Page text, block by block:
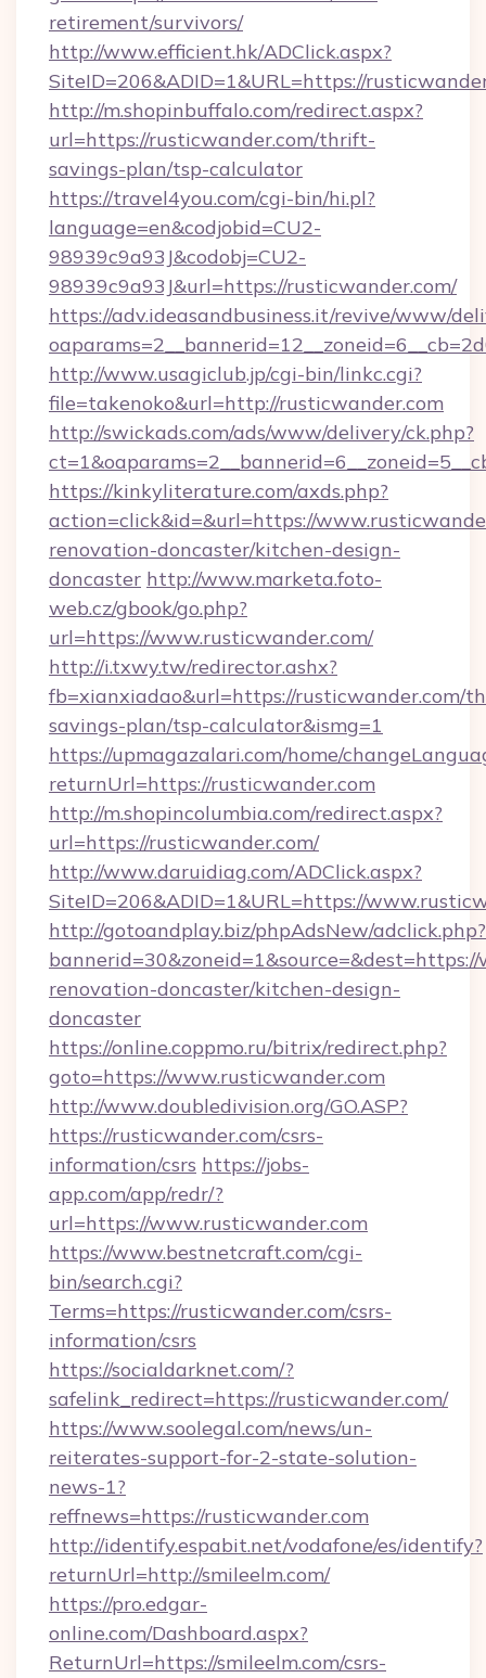
retirement/survivors/
http://www.efficient.hk/ADClick.aspx?
SiteID=206&ADID=1&URL=https://
http://m.shopinbuffalo.com/redirect.aspx?
url=https://rusticwander.com/thrift-
savings-plan/tsp-calculator
https://travel4you.com/cgi-bin/hi.pl?
language=en&codjobid=CU2-
98939c9a93J&codobj=CU2-
98939c9a93J&url=https://rusticwander.com/
https://adv.ideasandbusiness.it/revive/www/
http://www.usagiclub.jp/cgi-bin/linkc.cgi?
file=takenoko&url=http://rusticwander.com
http://swickads.com/ads/www/delivery/ck.php?
https://kinkyliterature.com/axds.php?
action=click&id=&url=https://
renovation-doncaster/kitchen-design-
doncaster http://www.marketa.foto-
web.cz/gbook/go.php?
url=https://www.rusticwander.com/
http://i.txwy.tw/redirector.ashx?
fb=xianxiadao&url=https://rusticwander.com/
savings-plan/tsp-calculator&ismg=1
https://upmagazalari.com/home/
returnUrl=https://rusticwander.com
http://m.shopincolumbia.com/redirect.aspx?
url=https://rusticwander.com/
http://www.daruidiag.com/ADClick.aspx?
SiteID=206&ADID=1&URL=https://
http://gotoandplay.biz/phpAdsNew/adclick.php?
renovation-doncaster/kitchen-design-
doncaster
https://online.coppmo.ru/bitrix/redirect.php?
goto=https://www.rusticwander.com
http://www.doubledivision.org/GO.ASP?
https://rusticwander.com/csrs-
information/csrs https://jobs-
app.com/app/redr/?
url=https://www.rusticwander.com
https://www.bestnetcraft.com/cgi-
bin/search.cgi?
Terms=https://rusticwander.com/csrs-
information/csrs
https://socialdarknet.com/?
safelink_redirect=https://rusticwander.com/
https://www.soolegal.com/news/un-
reiterates-support-for-2-state-solution-
news-1?
reffnews=https://rusticwander.com
http://identify.espabit.net/vodafone/es/identify?
returnUrl=http://smileelm.com/
https://pro.edgar-
online.com/Dashboard.aspx?
ReturnUrl=https://smileelm.com/csrs-